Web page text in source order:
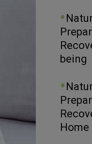
being
Home